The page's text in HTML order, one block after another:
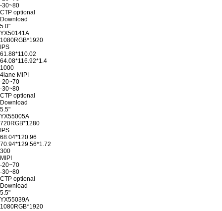
-30~80
CTP optional
Download
5.0"
YX50141A
1080RGB*1920
IPS
61.88*110.02
64.08*116.92*1.4
1000
4lane MIPI
-20~70
-30~80
CTP optional
Download
5.5"
YX55005A
720RGB*1280
IPS
68.04*120.96
70.94*129.56*1.72
300
MIPI
-20~70
-30~80
CTP optional
Download
5.5"
YX55039A
1080RGB*1920